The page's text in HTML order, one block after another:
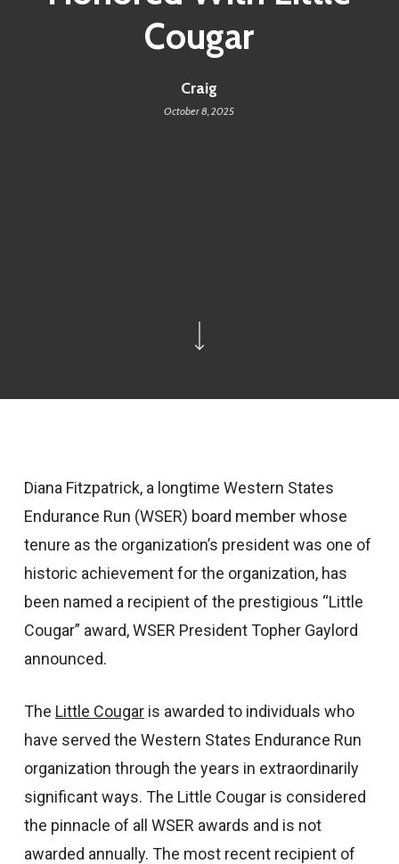
Cougar
Craig
October 8, 2025
Diana Fitzpatrick, a longtime Western States
Endurance Run (WSER) board member whose
tenure as the organization’s president was one of
historic achievement for the organization, has
been named a recipient of the prestigious “Little
Cougar” award, WSER President Topher Gaylord
announced.
The Little Cougaris awarded to individuals who
have served the Western States Endurance Run
organization through the years in extraordinarily
significant ways. The Little Cougar is considered
the pinnacle of all WSER awards and is not
awarded annually. The most recent recipient of